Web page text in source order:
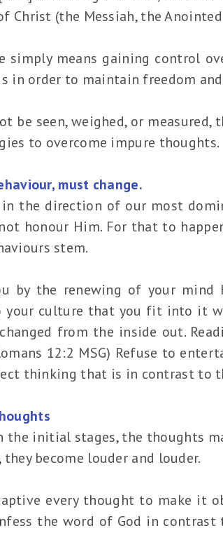
Christ (the Messiah, the
simply means gaining control
in order to maintain freedom
be seen, weighed, or
to overcome impure thoughts.
must change.
the direction of our most
honour Him. For that to
stem.
by the renewing of your mind
your culture that you fit into it
from the inside out.
12:2 MSG) Refuse to
thinking that is in contrast to
the initial stages, the thoughts
become louder and louder.
every thought to make it
the word of God in